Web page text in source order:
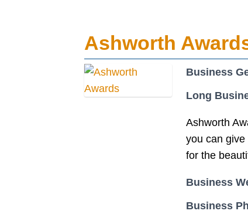
Ashworth
Business
Long
Ashworth
you can
for the
Business
Business